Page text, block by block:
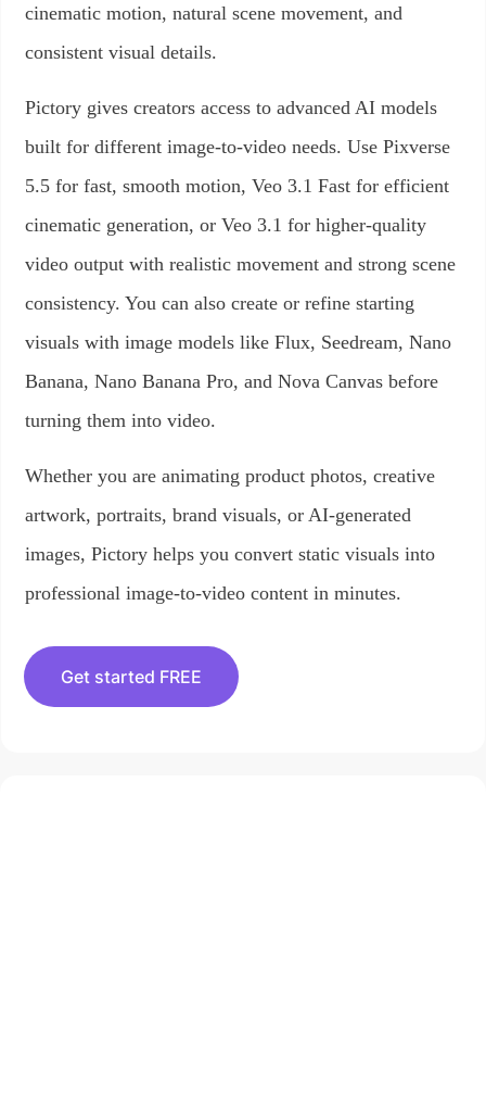
cinematic motion, natural scene movement, and
consistent visual details.
Pictory gives creators access to advanced AI models
built for different image-to-video needs. Use Pixverse
5.5 for fast, smooth motion, Veo 3.1 Fast for efficient
cinematic generation, or Veo 3.1 for higher-quality
video output with realistic movement and strong scene
consistency. You can also create or refine starting
visuals with image models like Flux, Seedream, Nano
Banana, Nano Banana Pro, and Nova Canvas before
turning them into video.
Whether you are animating product photos, creative
artwork, portraits, brand visuals, or AI-generated
images, Pictory helps you convert static visuals into
professional image-to-video content in minutes.
Get started FREE